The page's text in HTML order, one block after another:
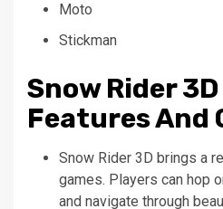
Moto
Stickman
Snow Rider
Features And
Snow Rider 3D brings a
games. Players can hop
and navigate through